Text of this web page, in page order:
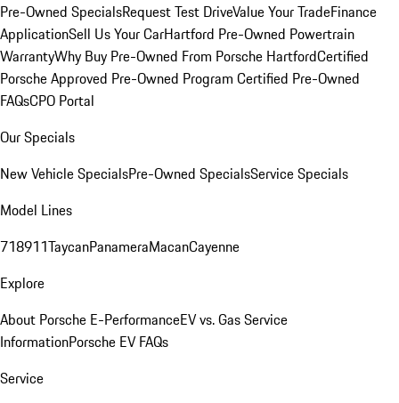
Pre-Owned SpecialsRequest Test DriveValue Your TradeFinance
ApplicationSell Us Your CarHartford Pre-Owned Powertrain
WarrantyWhy Buy Pre-Owned From Porsche HartfordCertified
Porsche Approved Pre-Owned Program Certified Pre-Owned
FAQsCPO Portal
Our Specials
New Vehicle SpecialsPre-Owned SpecialsService Specials
Model Lines
718911TaycanPanameraMacanCayenne
Explore
About Porsche E-PerformanceEV vs. Gas Service
InformationPorsche EV FAQs
Service